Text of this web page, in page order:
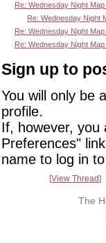
Re: Wednesday Night Map
Re: Wednesday Night
Re: Wednesday Night Map
Re: Wednesday Night Map
Sign up to
You will only be
profile.
If, however, you
Preferences"
name to log in
View Thread
The